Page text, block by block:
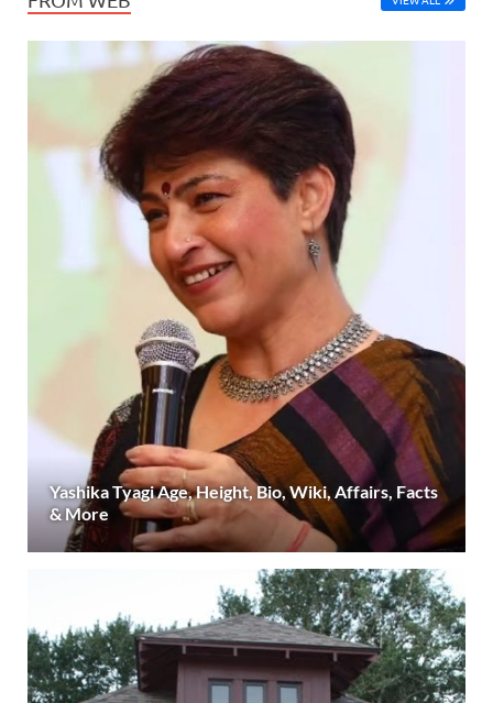
Yashika Tyagi Age, Height, Bio, Wiki, Affairs, Facts
& More